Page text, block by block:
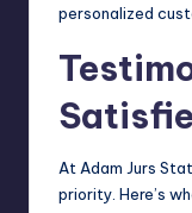
personalized
At Adam Jurs
priority. Here’s